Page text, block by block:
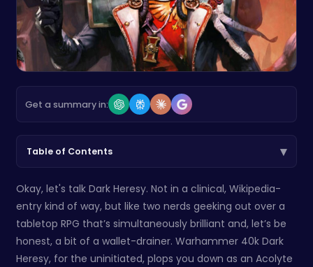
Get a summary in:
Table of Contents ▾
Okay, let's talk Dark Heresy. Not in a clinical, Wikipedia-
entry kind of way, but like two nerds geeking out over a
tabletop RPG that’s simultaneously brilliant and, let’s be
honest, a bit of a wallet-drainer. Warhammer 40k Dark
Heresy, for the uninitiated, plops you down as an Acolyte